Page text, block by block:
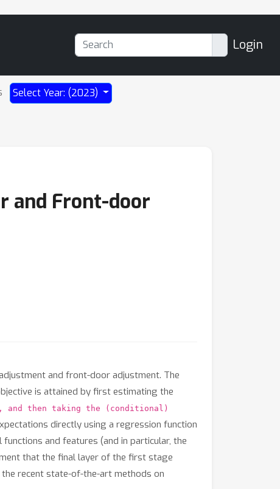
Login
Select Year: (2023)
and Front-door
and front-door adjustment. The
is attained by first estimating the
then taking the (conditional)
directly using a regression function
and features (and in particular, the
that the final layer of the first stage
recent state-of-the-art methods on